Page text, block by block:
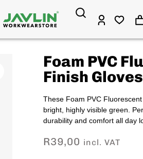
Foam PVC
Finish Gloves
These Foam PVC
bright, highly visible green.
durability and comfort all day
R39,00 incl. VAT